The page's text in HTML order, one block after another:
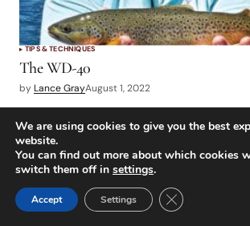
TIPS & TECHNIQUES
The WD-40
by Lance GrayAugust 1, 2022
POPULAR ARTICLES
We are using cookies to give you the best
website.
You can find out more about which cookies
switch them off in settings.
Accept Settings Close GDPR